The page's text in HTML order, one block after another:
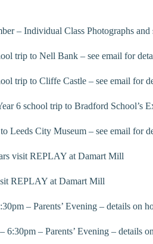
– Individual Class Photographs and
trip to Nell Bank – see email for
trip to Cliffe Castle – see email for
6 school trip to Bradford School’s
Leeds City Museum – see email for
visit REPLAY at Damart Mill
REPLAY at Damart Mill
– Parents’ Evening – details on
6:30pm – Parents’ Evening – details